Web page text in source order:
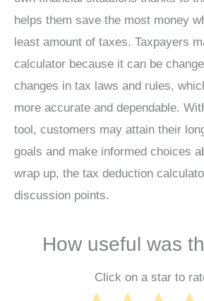
helps them save the most money
least amount of taxes. Taxpayers
calculator because it can be
changes in tax laws and rules,
more accurate and dependable.
tool, customers may attain their
goals and make informed choices
wrap up, the tax deduction
discussion points.
How useful was
Click on a star to